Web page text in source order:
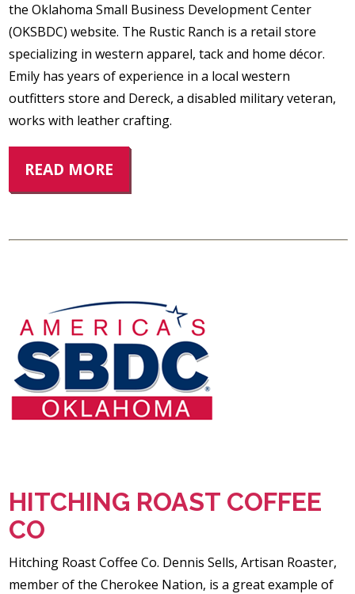
the Oklahoma Small Business Development Center
(OKSBDC) website. The Rustic Ranch is a retail store
specializing in western apparel, tack and home décor.
Emily has years of experience in a local western
outfitters store and Dereck, a disabled military veteran,
works with leather crafting.
READ MORE
HITCHING ROAST COFFEE
CO
Hitching Roast Coffee Co. Dennis Sells, Artisan Roaster,
member of the Cherokee Nation, is a great example of